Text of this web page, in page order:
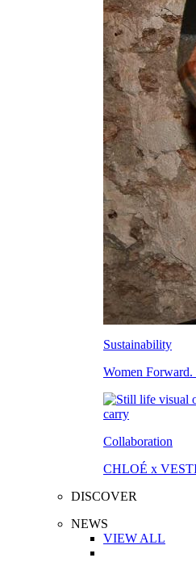
Sustainability
Women
Collaboration
CHLOÉ x
DISCOVER
NEWS
VIEW ALL